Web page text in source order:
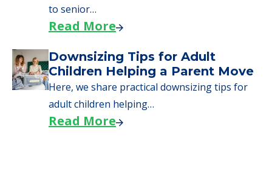
to senior…
Read More
Downsizing Tips for Adult
Children Helping a Parent Move
Here, we share practical downsizing tips for
adult children helping…
Read More